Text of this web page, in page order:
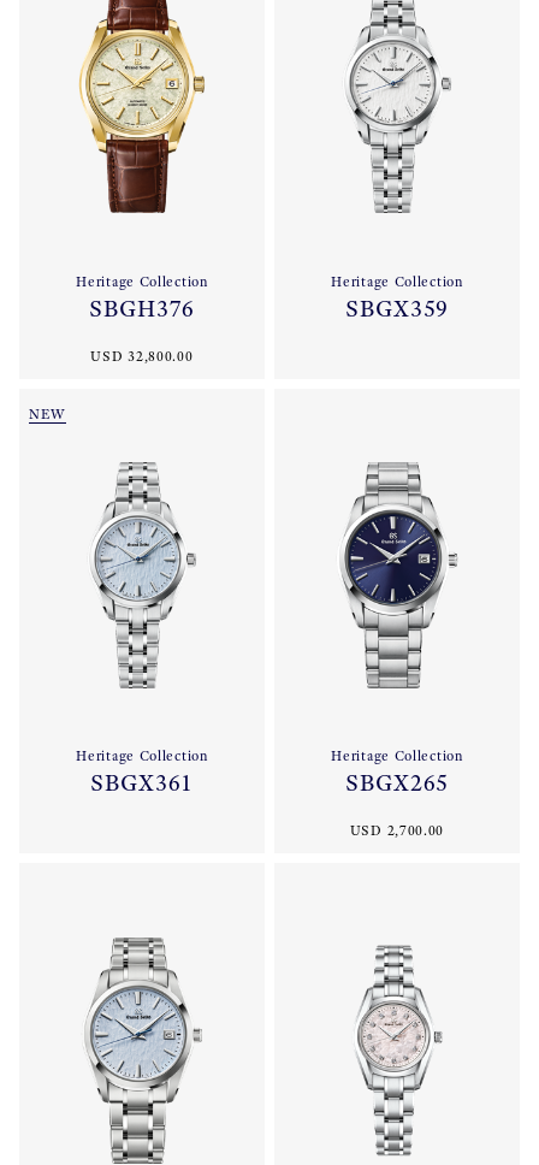
Heritage Collection
SBGH376
USD 32,800.00
Heritage Collection
SBGX359
NEW
Heritage Collection
SBGX361
Heritage Collection
SBGX265
USD 2,700.00